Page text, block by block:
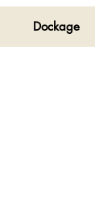
Dockage